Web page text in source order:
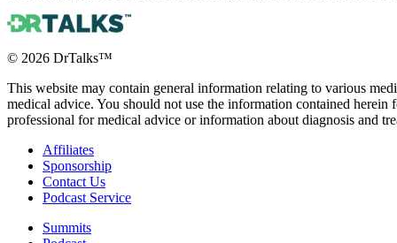
© 2026 DrTalks™
This website may contain general information relating to various
medical advice. You should not use the information contained
professional for medical advice or information about diagnosis and
Affiliates
Sponsorship
Contact Us
Podcast Service
Summits